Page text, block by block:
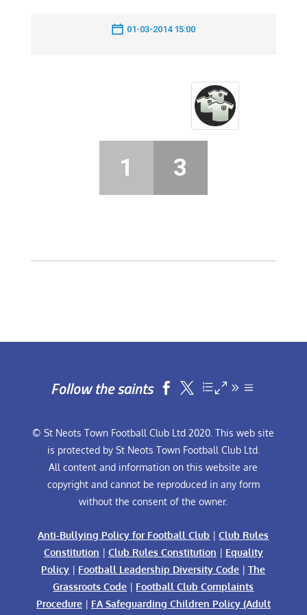
01-03-2014 15:00
1 3
Follow the saints  
© St Neots Town Football Club Ltd 2020. This web site
is protected by St Neots Town Football Club Ltd.
All content and information on this website are
copyright and cannot be reproduced in any form
without the consent of the owner.
Anti-Bullying Policy for Football Club |Club Rules
Constitution | Club Rules Constitution | Equality
Policy | Football Leadership Diversity Code |The
Grassroots Code | Football Club Complaints
Procedure| FA Safeguarding Children Policy (Adult